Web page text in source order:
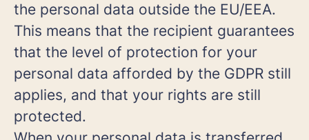
the personal data outside the EU/EEA.
This means that the recipient guarantees
that the level of protection for your
personal data afforded by the GDPR still
applies, and that your rights are still
protected.